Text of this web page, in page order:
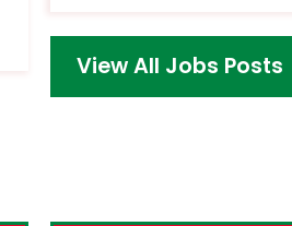
View All Jobs Posts